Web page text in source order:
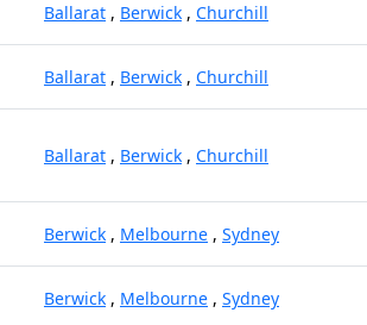
Ballarat , Berwick , Churchill
Ballarat , Berwick , Churchill
Ballarat , Berwick , Churchill
Berwick , Melbourne , Sydney
Berwick , Melbourne , Sydney